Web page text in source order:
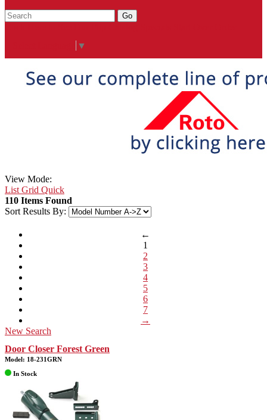
Go
▼
View Mode:
List Grid Quick
110 Items Found
Sort Results By:
←
1
2
3
4
5
6
7
→
New Search
Door Closer Forest Green
Model: 18-231GRN
In Stock